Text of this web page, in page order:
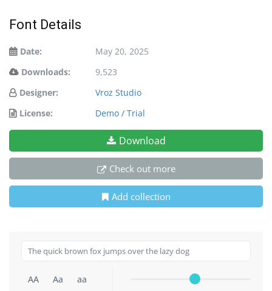
Font Details
Date:
May 20, 2025
Downloads:
9,523
Designer:
Vroz Studio
License:
Demo / Trial
Download
Check out more
Add collection
AA Aa aa